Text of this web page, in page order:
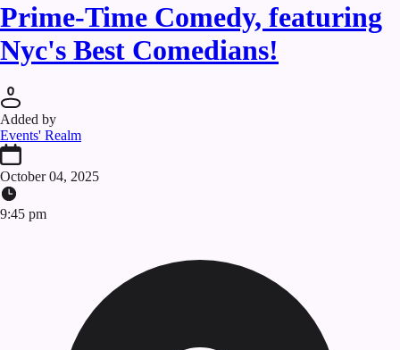
Prime-Time Comedy, featuring
Nyc's Best Comedians!
Added by
Events' Realm
October 04, 2025
9:45 pm